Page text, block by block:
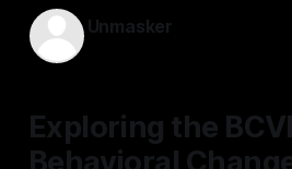
Unmasker
Exploring the
Behavioral